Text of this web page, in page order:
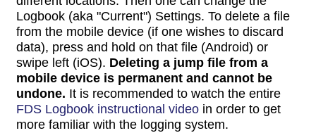
Logbook (aka "Current") Settings. To delete a file
from the mobile device (if one wishes to discard
data), press and hold on that file (Android) or
swipe left (iOS). Deleting a jump file from a
mobile device is permanent and cannot be
undone. It is recommended to watch the entire
FDS Logbook instructional video in order to get
more familiar with the logging system.